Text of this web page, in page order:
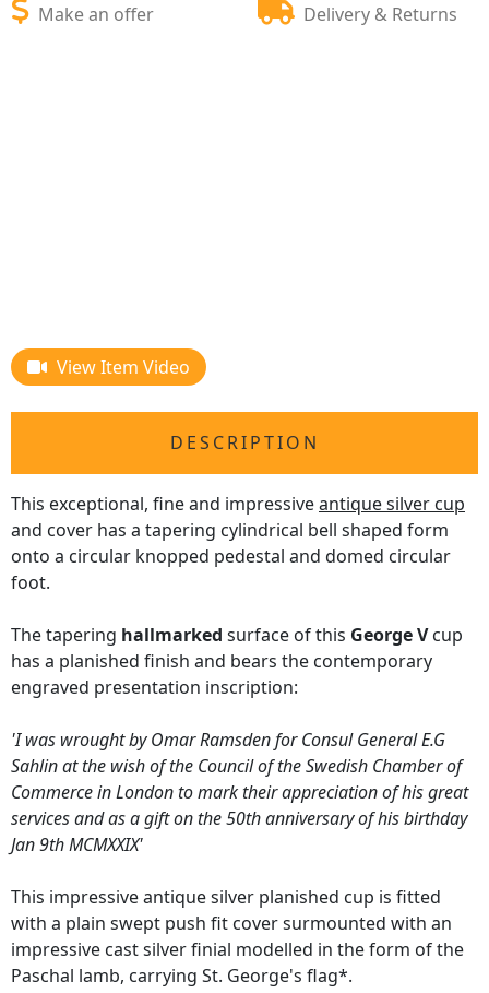
Make an offer Delivery & Returns
View Item Video
DESCRIPTION
This exceptional, fine and impressiveantique silver cup
and cover has a tapering cylindrical bell shaped form
onto a circular knopped pedestal and domed circular
foot.
The tapering hallmarked surface of this George Vcup
has a planished finish and bears the contemporary
engraved presentation inscription:
'I was wrought by Omar Ramsden for Consul General E.G
Sahlin at the wish of the Council of the Swedish Chamber of
Commerce in London to mark their appreciation of his great
services and as a gift on the 50th anniversary of his birthday
Jan 9th MCMXXIX'
This impressive antique silver planished cup is fitted
with a plain swept push fit cover surmounted with an
impressive cast silver finial modelled in the form of the
Paschal lamb, carrying St. George's flag*.